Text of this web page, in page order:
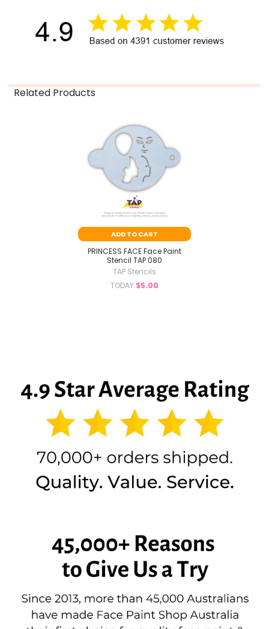
Related Products
ADD TO CART
PRINCESS FACE Face Paint
Stencil TAP 080
TAP Stencils
TODAY $5.00